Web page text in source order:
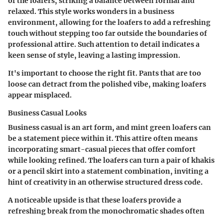
relaxed. This style works wonders in a business
environment, allowing for the loafers to add a refreshing
touch without stepping too far outside the boundaries of
professional attire. Such attention to detail indicates a
keen sense of style, leaving a lasting impression.
It's important to choose the right fit. Pants that are too
loose can detract from the polished vibe, making loafers
appear misplaced.
Business Casual Looks
Business casual is an art form, and mint green loafers can
be a statement piece within it. This attire often means
incorporating smart-casual pieces that offer comfort
while looking refined. The loafers can turn a pair of khakis
or a pencil skirt into a statement combination, inviting a
hint of creativity in an otherwise structured dress code.
A noticeable upside is that these loafers provide a
refreshing break from the monochromatic shades often